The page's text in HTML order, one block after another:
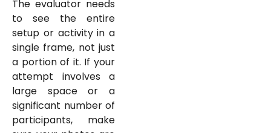
The evaluator needs
to see the entire
setup or activity in a
single frame, not just
a portion of it. If your
attempt involves a
large space or a
significant number of
participants, make